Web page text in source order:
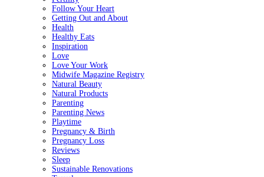
Follow Your Heart
Getting Out and About
Health
Healthy Eats
Inspiration
Love
Love Your Work
Midwife Magazine Registry
Natural Beauty
Natural Products
Parenting
Parenting News
Playtime
Pregnancy & Birth
Pregnancy Loss
Reviews
Sleep
Sustainable Renovations